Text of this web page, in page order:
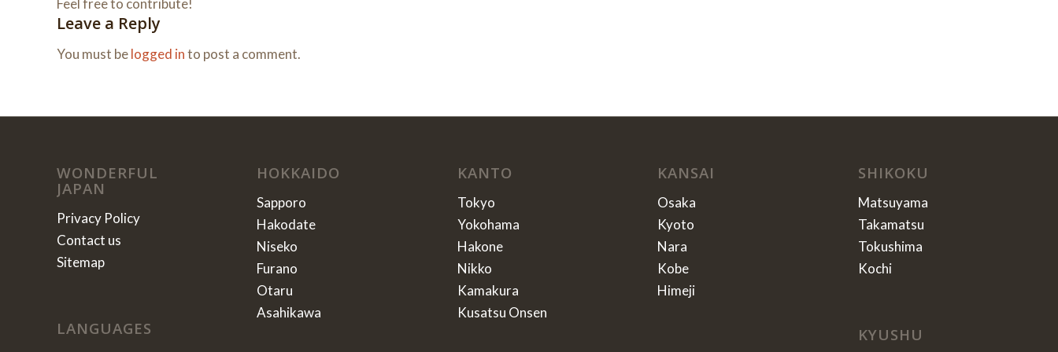
Feel free to contribute!
Leave a Reply
You must belogged into post a comment.
WONDERFUL
JAPAN
Privacy Policy
Contact us
Sitemap
LANGUAGES
HOKKAIDO
Sapporo
Hakodate
Niseko
Furano
Otaru
Asahikawa
KANTO
Tokyo
Yokohama
Hakone
Nikko
Kamakura
Kusatsu Onsen
KANSAI
Osaka
Kyoto
Nara
Kobe
Himeji
SHIKOKU
Matsuyama
Takamatsu
Tokushima
Kochi
KYUSHU